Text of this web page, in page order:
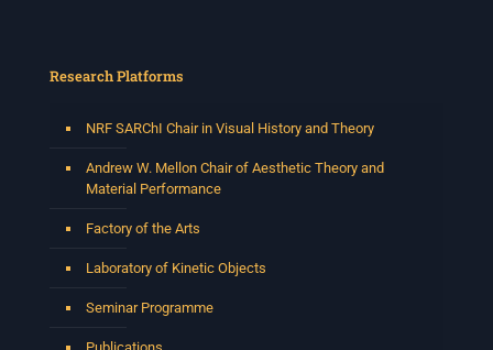
See More
2 weeks ago
Please join us on Thursday 30 July for the next
Tshegofatso Moeng.
Date: Thursday 30 July
Research Platforms
NRF SARChI Chair in Visual History and Theory
Andrew W. Mellon Chair of Aesthetic Theory and
Material Performance
Factory of the Arts
Laboratory of Kinetic Objects
Seminar Programme